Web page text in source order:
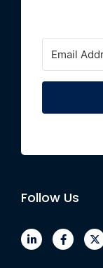
Follow Us